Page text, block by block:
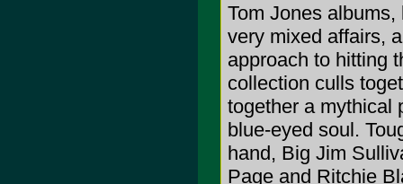
Tom Jones
very mixed affairs,
approach to hitting
collection culls
together a mythical
blue-eyed soul.
hand, Big Jim
Page and Ritchie